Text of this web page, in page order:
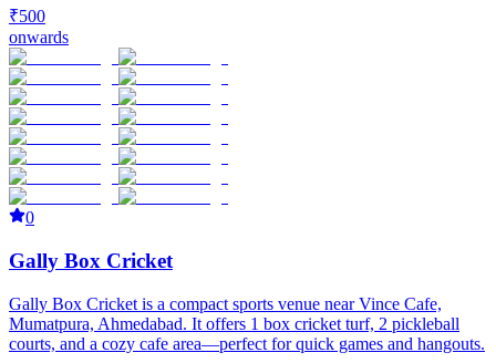
₹500
onwards
0
Gally Box Cricket
Gally Box Cricket is a compact sports venue near Vince Cafe,
Mumatpura, Ahmedabad. It offers 1 box cricket turf, 2 pickleball
courts, and a cozy cafe area—perfect for quick games and hangouts.